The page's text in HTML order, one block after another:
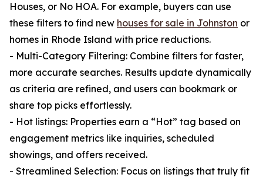
Houses, or No HOA. For example, buyers can use
these filters to find new houses for sale in Johnston or
homes in Rhode Island with price reductions.
- Multi-Category Filtering: Combine filters for faster,
more accurate searches. Results update dynamically
as criteria are refined, and users can bookmark or
share top picks effortlessly.
- Hot listings: Properties earn a “Hot” tag based on
engagement metrics like inquiries, scheduled
showings, and offers received.
- Streamlined Selection: Focus on listings that truly fit